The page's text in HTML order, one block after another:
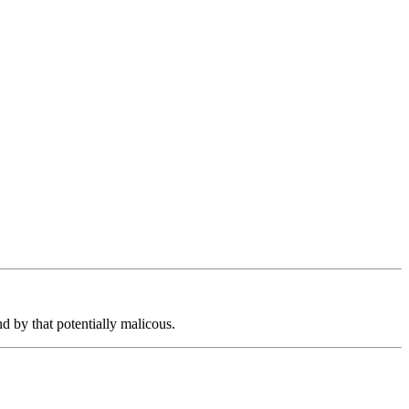
by that potentially malicous.